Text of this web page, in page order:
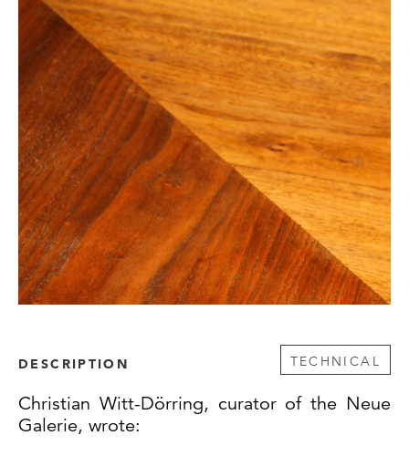
DESCRIPTION TECHNICAL
Christian Witt-Dörring, curator of the Neue
Galerie, wrote: